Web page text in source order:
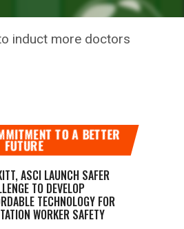
induct more doctors
TO A BETTER
FUTURE
ASCI LAUNCH SAFER
TO DEVELOP
TECHNOLOGY FOR
WORKER SAFETY